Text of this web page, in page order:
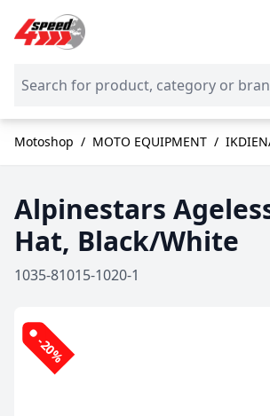
Skip to Content
Motoshop / MOTO EQUIPMENT /
Alpinestars
Hat, Black/White
1035-81015-1020-1
-20%